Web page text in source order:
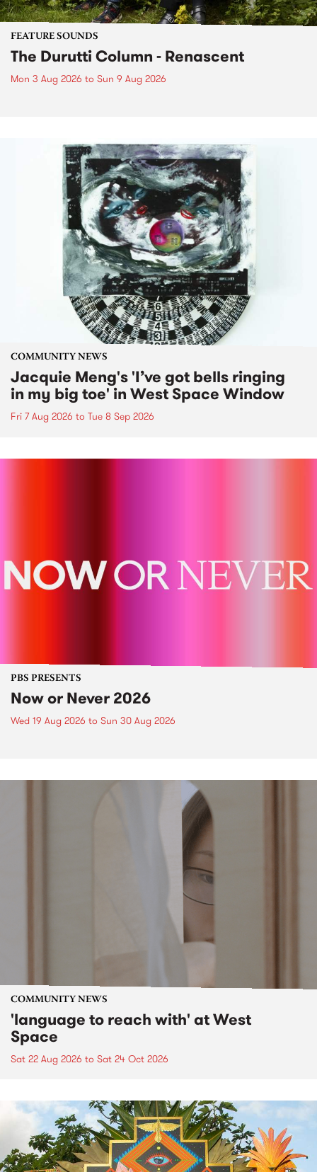
FEATURE SOUNDS
The Durutti Column - Renascent
Mon 3 Aug 2026 to Sun 9 Aug 2026
COMMUNITY NEWS
Jacquie Meng's 'I’ve got bells ringing
in my big toe' in West Space Window
Fri 7 Aug 2026 to Tue 8 Sep 2026
PBS PRESENTS
Now or Never 2026
Wed 19 Aug 2026 to Sun 30 Aug 2026
COMMUNITY NEWS
'language to reach with' at West
Space
Sat 22 Aug 2026 to Sat 24 Oct 2026